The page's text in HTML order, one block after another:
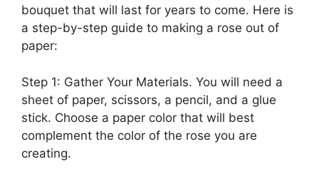
bouquet that will last for years to come. Here is
a step-by-step guide to making a rose out of
paper:
Step 1: Gather Your Materials. You will need a
sheet of paper, scissors, a pencil, and a glue
stick. Choose a paper color that will best
complement the color of the rose you are
creating.